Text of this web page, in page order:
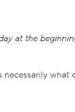
at the
what